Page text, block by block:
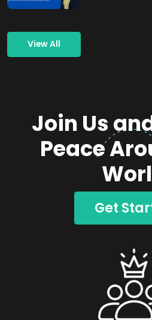
View All
Join Us
Peace
Get